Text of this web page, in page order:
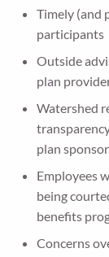
Timely (and
participants
Outside
plan
Watershed
plan
Employees
being
benefits
Concerns